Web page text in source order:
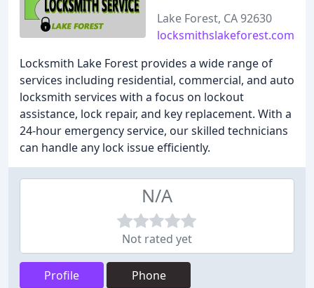
Lake Forest, CA 92630
locksmithslakeforest.com
Locksmith Lake Forest provides a wide range of
services including residential, commercial, and auto
locksmith services with a focus on lockout
assistance, lock repair, and key replacement. With a
24-hour emergency service, our skilled technicians
can handle any lock issue efficiently.
N/A
Not rated yet
Profile Phone